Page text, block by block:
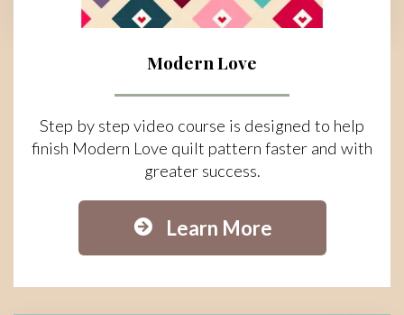
Modern Love
Step by step video course is designed to help
finish Modern Love quilt pattern faster and with
greater success.
Learn More